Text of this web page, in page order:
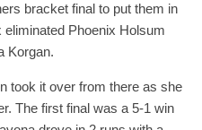
bracket final to put them in
Phoenix Holsum
Korgan.
took it over from there as she
The first final was a 5-1 win